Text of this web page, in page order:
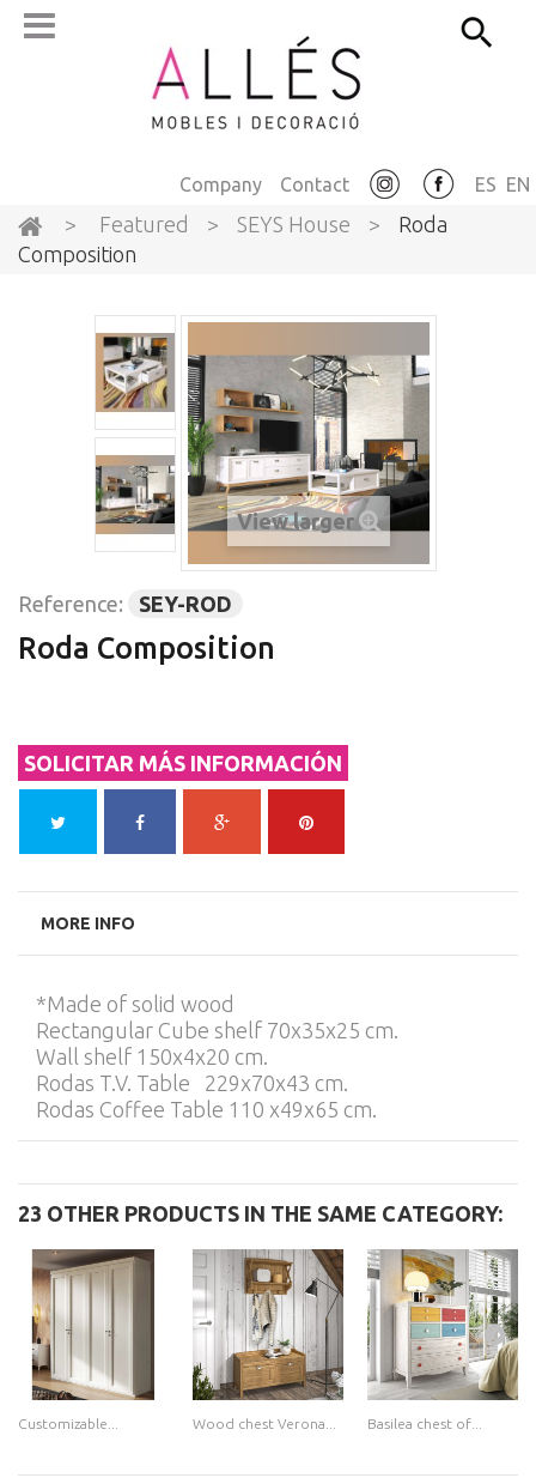
ES EN
Contact
Company
> Featured > SEYS House >
Roda
Composition
View larger
Reference: SEY-ROD
Roda Composition
SOLICITAR MÁS INFORMACIÓN
MORE INFO
*Made of solid wood
Rectangular Cube shelf 70x35x25 cm.
Wall shelf 150x4x20 cm.
Rodas T.V. Table 229x70x43 cm.
Rodas Coffee Table 110 x49x65 cm.
23 OTHER PRODUCTS IN THE SAME CATEGORY:
Customizable... Wood chest Verona... Basilea chest of...